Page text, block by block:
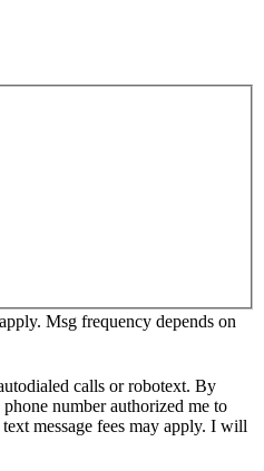
Msg frequency depends on
calls or robotext. By
number authorized me to
message fees may apply. I will